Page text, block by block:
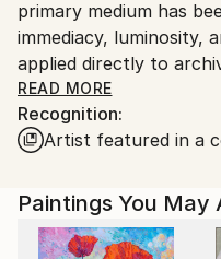
to country's
artworks.
primary medium has
immediacy, luminosity,
applied directly to
Alongside my artistic
research, a
explores the meeting
observation and poetic
realism in detail with
READ MORE
Recognition:
Artist featured in a
Paintings You May